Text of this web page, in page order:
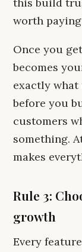
worth
Once you
becomes
exactly what
before you
customers
something.
makes
Rule 3:
growth
Every